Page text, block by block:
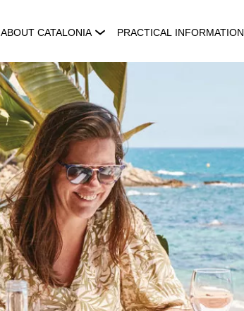
ABOUT CATALONIA PRACTICAL INFORMATION